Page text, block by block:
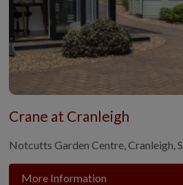
Crane at Cranleigh
Notcutts Garden Centre, Cranleigh,
More Information